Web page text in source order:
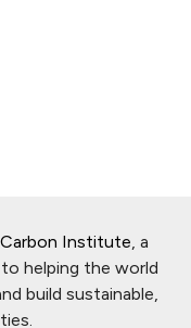
Institute, a
helping the world
build sustainable,